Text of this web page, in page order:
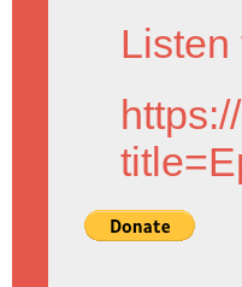
Listen